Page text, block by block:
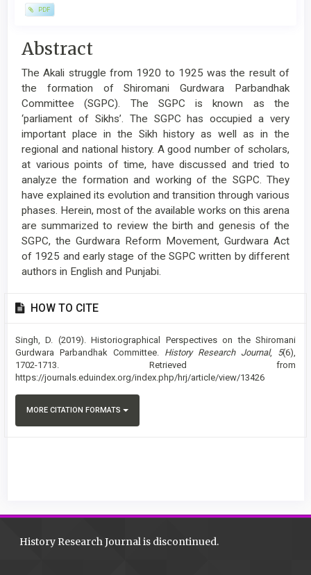
PDF
Main
Article
Content
Abstract
The Akali struggle from 1920 to 1925 was the result of
the formation of Shiromani Gurdwara Parbandhak
Committee (SGPC). The SGPC is known as the
‘parliament of Sikhs’. The SGPC has occupied a very
important place in the Sikh history as well as in the
regional and national history. A good number of scholars,
at various points of time, have discussed and tried to
analyze the formation and working of the SGPC. They
have explained its evolution and transition through various
phases. Herein, most of the available works on this arena
are summarized to review the birth and genesis of the
SGPC, the Gurdwara Reform Movement, Gurdwara Act
of 1925 and early stage of the SGPC written by different
authors in English and Punjabi.
Article
Details
HOW TO CITE
Singh, D. (2019). Historiographical Perspectives on the Shiromani
Gurdwara Parbandhak Committee. History Research Journal, 5(6),
1702-1713. Retrieved from
https://journals.eduindex.org/index.php/hrj/article/view/13426
MORE CITATION FORMATS
History Research Journal is discontinued.